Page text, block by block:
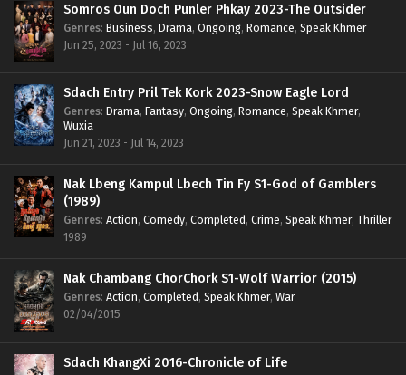
Somros Oun Doch Punler Phkay 2023-The Outsider
Genres: Business, Drama, Ongoing, Romance, Speak Khmer
Jun 25, 2023 - Jul 16, 2023
Sdach Entry Pril Tek Kork 2023-Snow Eagle Lord
Genres: Drama, Fantasy, Ongoing, Romance, Speak Khmer,
Wuxia
Jun 21, 2023 - Jul 14, 2023
Nak Lbeng Kampul Lbech Tin Fy S1-God of Gamblers
(1989)
Genres: Action, Comedy, Completed, Crime, Speak Khmer, Thriller
1989
Nak Chambang ChorChork S1-Wolf Warrior (2015)
Genres: Action, Completed, Speak Khmer, War
02/04/2015
Sdach KhangXi 2016-Chronicle of Life